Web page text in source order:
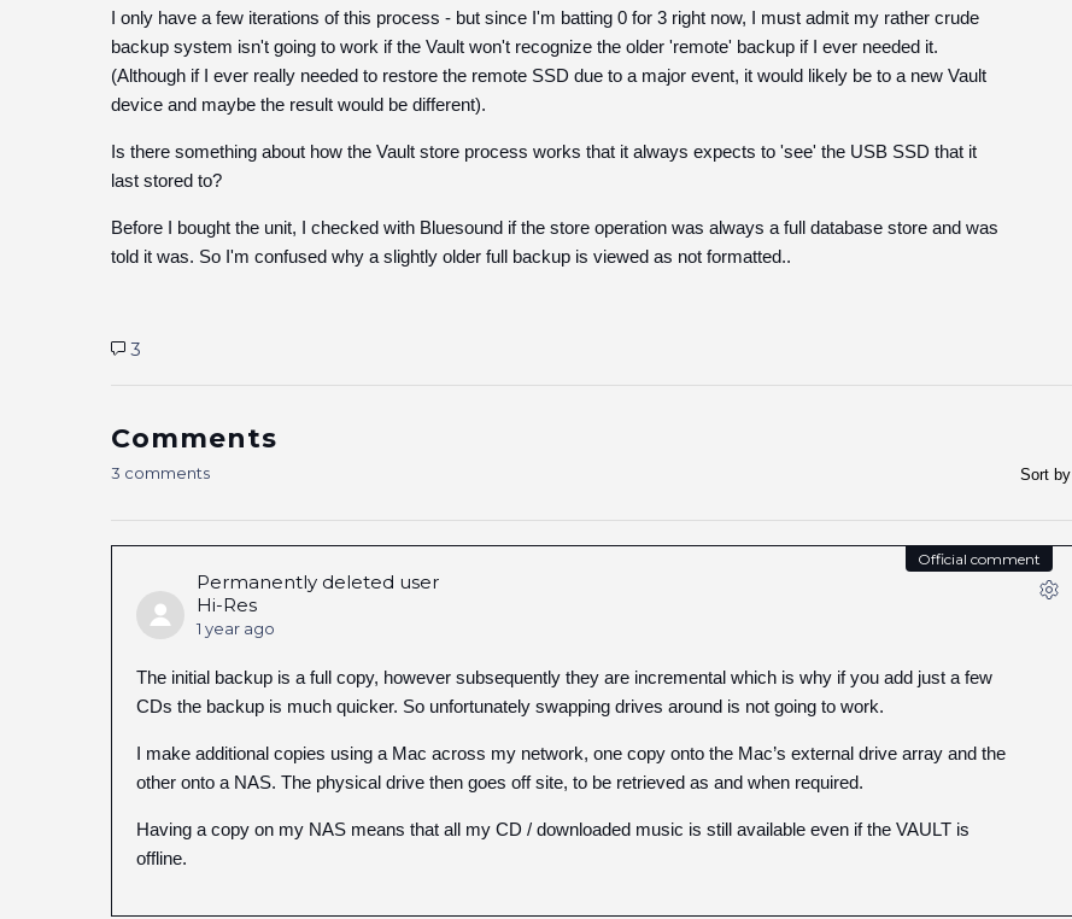
I only have a few iterations of this process - but since I'm batting 0 for 3 right now, I must admit my rather crude
backup system isn't going to work if the Vault won't recognize the older 'remote' backup if I ever needed it.
(Although if I ever really needed to restore the remote SSD due to a major event, it would likely be to a new Vault
device and maybe the result would be different).
Is there something about how the Vault store process works that it always expects to 'see' the USB SSD that it
last stored to?
Before I bought the unit, I checked with Bluesound if the store operation was always a full database store and was
told it was. So I'm confused why a slightly older full backup is viewed as not formatted..
3
Comments
3 comments Sort by
Official comment
Permanently deleted user
Hi-Res
1 year ago
The initial backup is a full copy, however subsequently they are incremental which is why if you add just a few
CDs the backup is much quicker. So unfortunately swapping drives around is not going to work.
I make additional copies using a Mac across my network, one copy onto the Mac’s external drive array and the
other onto a NAS. The physical drive then goes off site, to be retrieved as and when required.
Having a copy on my NAS means that all my CD / downloaded music is still available even if the VAULT is
offline.